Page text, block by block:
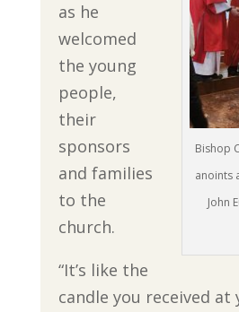
Bishop
anoints
John
as he
welcomed
the young
people,
their
sponsors
and families
to the
church.
“It’s like the
candle you received at